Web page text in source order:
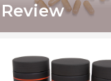
Review